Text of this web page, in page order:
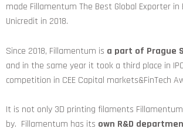
made Fillamentum The Best Global Exporter in
Unicredit in 2018.
Since 2018, Fillamentum is a part of Prague
and in the same year it took a third place in
competition in CEE Capital markets&FinTech
It is not only 3D printing filaments
by. Fillamentum has its own R&D